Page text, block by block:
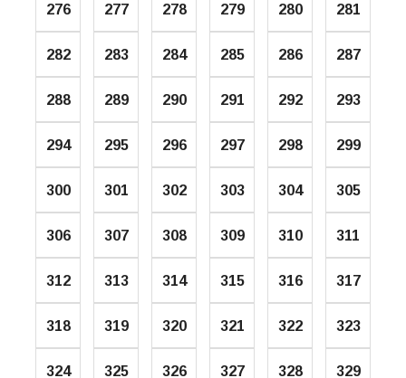
276 277 278 279 280 281
282 283 284 285 286 287
288 289 290 291 292 293
294 295 296 297 298 299
300 301 302 303 304 305
306 307 308 309 310 311
312 313 314 315 316 317
318 319 320 321 322 323
324 325 326 327 328 329